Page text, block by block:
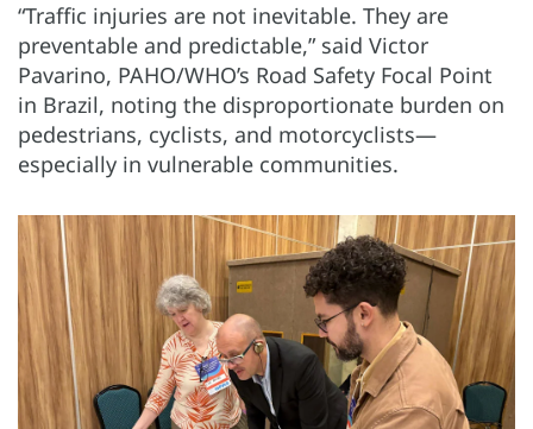
“Traffic injuries are not inevitable. They are
preventable and predictable,” said Victor
Pavarino, PAHO/WHO’s Road Safety Focal Point
in Brazil, noting the disproportionate burden on
pedestrians, cyclists, and motorcyclists—
especially in vulnerable communities.